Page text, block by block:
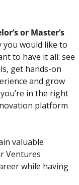
or Master‘s
would like to
to have it all: see
get hands-on
and grow
in the right
platform
valuable
Ventures
while having